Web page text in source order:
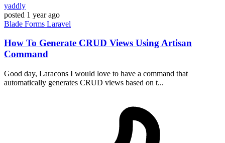
yaddly
posted 1 year ago
Blade Forms Laravel
How To Generate CRUD Views Using Artisan
Command
Good day, Laracons I would love to have a command that
automatically generates CRUD views based on t...